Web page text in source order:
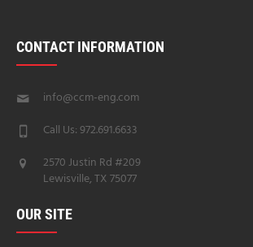
CONTACT INFORMATION
info@ccm-eng.com
Call Us: 972.691.6633
2570 Justin Rd #209
Lewisville, TX 75077
OUR SITE